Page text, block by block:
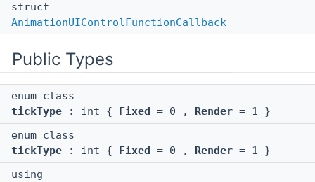
struct
AnimationUIControlFunctionCallback
Public Types
enum class
tickType : int { Fixed = 0 , Render = 1 }
enum class
tickType : int { Fixed = 0 , Render = 1 }
using